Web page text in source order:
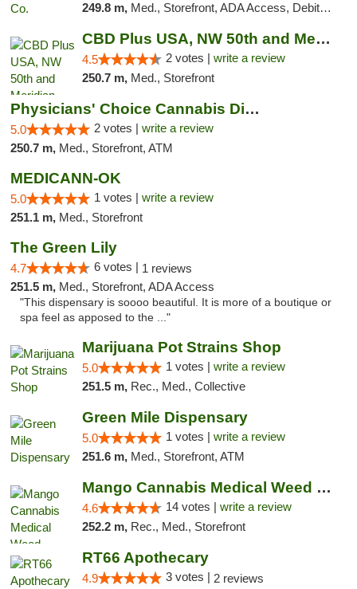
249.8 m, Med., Storefront, ADA Access, Debit Card, Pickup
CBD Plus USA, NW 50th and Meridian
4.5 2 votes | write a review
250.7 m, Med., Storefront
Physicians' Choice Cannabis Dispensary
5.0 2 votes | write a review
250.7 m, Med., Storefront, ATM
MEDICANN-OK
5.0 1 votes | write a review
251.1 m, Med., Storefront
The Green Lily
4.7 6 votes | 1 reviews
251.5 m, Med., Storefront, ADA Access
"This dispensary is soooo beautiful. It is more of a boutique or
spa feel as apposed to the ..."
Marijuana Pot Strains Shop
5.0 1 votes | write a review
251.5 m, Rec., Med., Collective
Green Mile Dispensary
5.0 1 votes | write a review
251.6 m, Med., Storefront, ATM
Mango Cannabis Medical Weed Dispensary Lyo...
4.6 14 votes | write a review
252.2 m, Rec., Med., Storefront
RT66 Apothecary
4.9 3 votes | 2 reviews